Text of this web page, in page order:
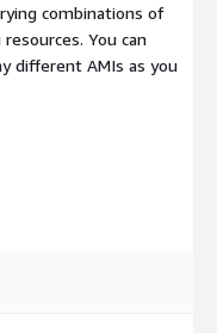
combinations of
You can
different AMIs as you